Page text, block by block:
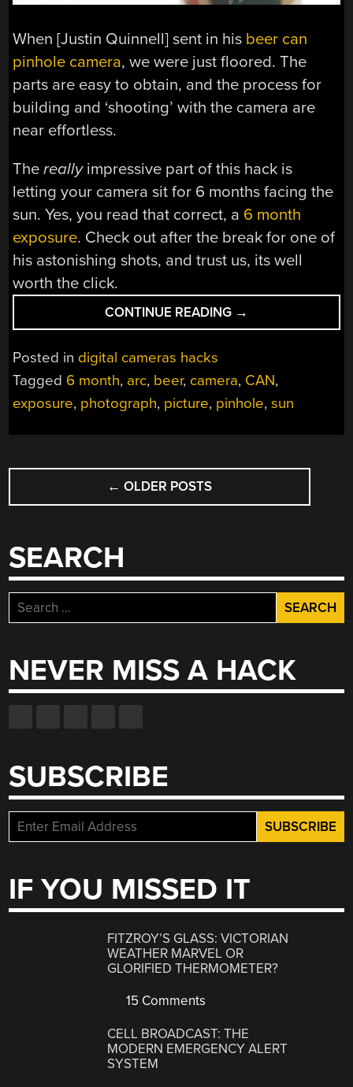
When [Justin Quinnell] sent in his beer can
pinhole camera, we were just floored. The
parts are easy to obtain, and the process for
building and ‘shooting’ with the camera are
near effortless.
Thereallyimpressive part of this hack is
letting your camera sit for 6 months facing the
sun. Yes, you read that correct, a 6 month
exposure. Check out after the break for one of
his astonishing shots, and trust us, its well
worth the click.
CONTINUE READING “BEER
CAN
→
Posted in digital cameras hacks
Tagged 6 month, arc, beer, camera, CAN,
exposure, photograph, picture, pinhole,sun
POSTS
NAVIGATION
← OLDER POSTS
SEARCH
Search
for:
NEVER MISS A HACK
SUBSCRIBE
IF YOU MISSED IT
FITZROY’S GLASS: VICTORIAN
WEATHER MARVEL OR
GLORIFIED THERMOMETER?
15 Comments
CELL BROADCAST: THE
MODERN EMERGENCY ALERT
SYSTEM